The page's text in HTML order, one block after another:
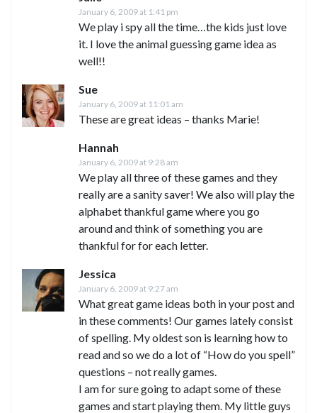
January 6, 2009 at 1:41 pm
We play i spy all the time…the kids just love
it. I love the animal guessing game idea as
well!!
Sue
January 6, 2009 at 11:01 am
These are great ideas – thanks Marie!
Hannah
January 6, 2009 at 9:28 am
We play all three of these games and they
really are a sanity saver! We also will play the
alphabet thankful game where you go
around and think of something you are
thankful for for each letter.
Jessica
January 6, 2009 at 9:27 am
What great game ideas both in your post and
in these comments! Our games lately consist
of spelling. My oldest son is learning how to
read and so we do a lot of “How do you spell”
questions – not really games.
I am for sure going to adapt some of these
games and start playing them. My little guys